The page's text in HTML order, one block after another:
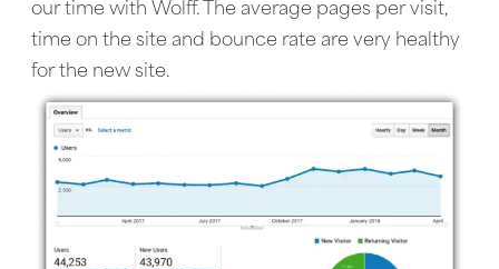
our time with Wolff. The average pages per visit,
time on the site and bounce rate are very healthy
for the new site.